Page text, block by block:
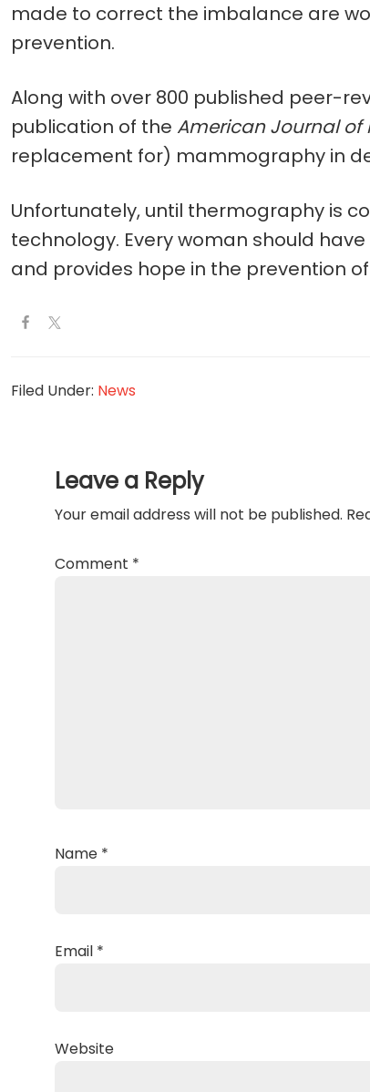
made to correct the imbalance are
prevention.
Along with over 800 published peer-
publication of the American Journal of
replacement for) mammography in
Unfortunately, until thermography is
technology. Every woman should
and provides hope in the prevention
Filed Under: News
Interactions
Leave a Reply
Your email address will not be published.
Comment *
Name *
Email *
Website